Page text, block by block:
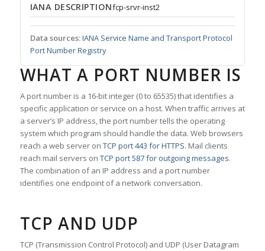
IANA DESCRIPTIONfcp-srvr-inst2
Data sources:IANA Service Name and Transport Protocol
Port Number Registry
WHAT A PORT NUMBER IS
A port number is a 16-bit integer (0 to 65535) that identifies a
specific application or service on a host. When traffic arrives at
a server’s IP address, the port number tells the operating
system which program should handle the data. Web browsers
reach a web server on TCP port 443 for HTTPS. Mail clients
reach mail servers on TCP port 587 for outgoing messages.
The combination of an IP address and a port number
identifies one endpoint of a network conversation.
TCP AND UDP
TCP (Transmission Control Protocol) and UDP (User Datagram